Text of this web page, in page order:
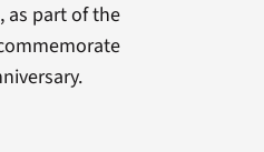
as part of the